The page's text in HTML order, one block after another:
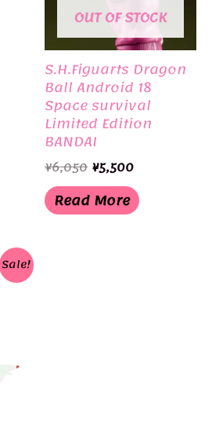
OUT OF STOCK
S.H.Figuarts Dragon
Ball Android 18
Space survival
Limited Edition
BANDAI
¥6,050 Original
price
was:
¥6,050.
¥5,500Current
is:
¥5,500.
Read More
Sale!